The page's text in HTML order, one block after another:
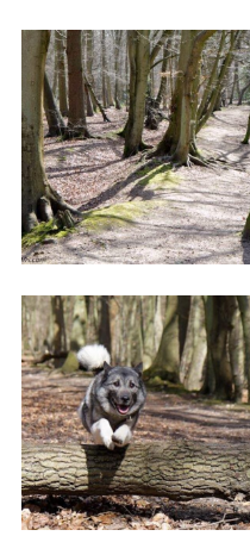
between two fields.
descends down a
Wood. Another path
to the right, heading
about 200 m, take
left.
out out onto quiet
Cross over the road
trench heading north.
The path eventually
to follow the road for
junction, you have two